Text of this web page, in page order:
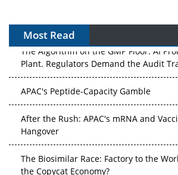
Most Read
The Algorithm on the GMP Floor: AI
Plant. Regulators Demand the Audit
APAC's Peptide-Capacity Gamble
After the Rush: APAC's mRNA and
Hangover
The Biosimilar Race: Factory to the
the Copycat Economy?